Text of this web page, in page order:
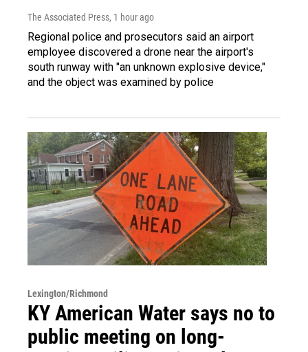
The Associated Press, 1 hour ago
Regional police and prosecutors said an airport
employee discovered a drone near the airport's
south runway with "an unknown explosive device,"
and the object was examined by police
Lexington/Richmond
KY American Water says no to
public meeting on long-